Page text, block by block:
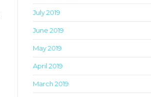
July 2019
June 2019
May 2019
April 2019
March 2019